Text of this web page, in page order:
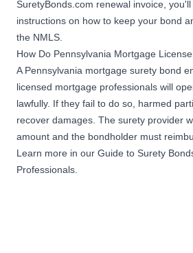
$200,000
Mortgage Originator
Sponsor Bond
Originate or originated
$30,000,000 to
$99,999,999.99 in mortgage
loans secured by
Pennsylvania dwellings or
residential real estate in a
calendar year
SuretyBonds.com renewal invoice,
instructions on how to keep your bond
the NMLS.
How Do Pennsylvania Mortgage
A Pennsylvania mortgage surety bond
licensed mortgage professionals will
lawfully. If they fail to do so, harmed
recover damages. The surety provider
amount and the bondholder must
Learn more in our Guide to Surety
Professionals